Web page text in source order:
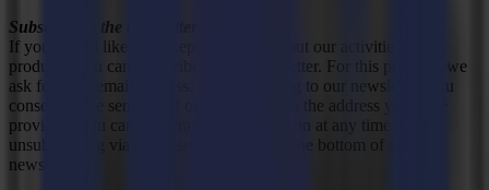
Subscribe to the newsletter
If you would like to be kept informed about our activities and
products, you can subscribe to our newsletter. For this purpose, we
ask for your email address. By subscribing to our newsletter, you
consent to the sending of our newsletter to the address you have
provided. You can withdraw this permission at any time by
unsubscribing via the unsubscribe link at the bottom of each
newsletter.